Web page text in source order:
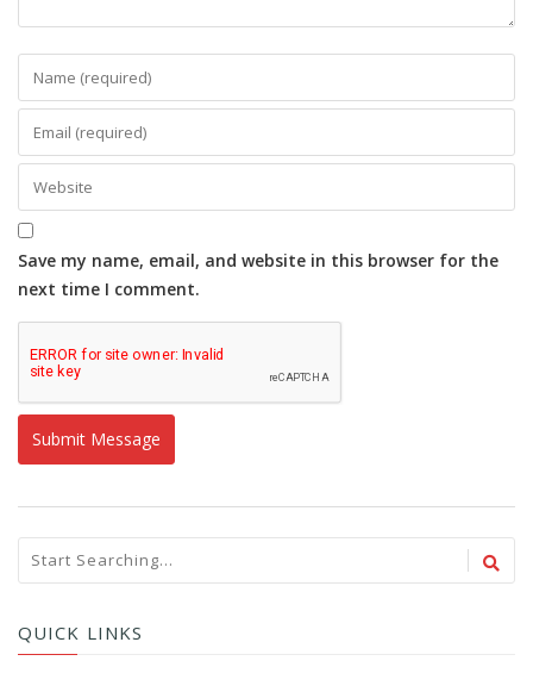
Save my name, email, and website in this browser for the
next time I comment.
QUICK LINKS